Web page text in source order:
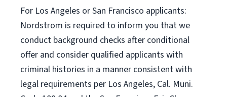
For Los Angeles or San Francisco applicants:
Nordstrom is required to inform you that we
conduct background checks after conditional
offer and consider qualified applicants with
criminal histories in a manner consistent with
legal requirements per Los Angeles, Cal. Muni.